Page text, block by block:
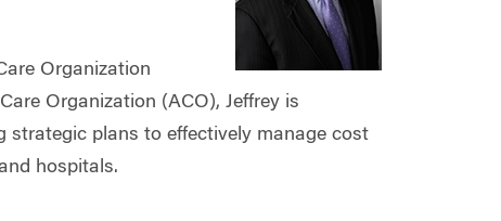
Organization
Organization (ACO), Jeffrey is
strategic plans to effectively manage cost
hospitals.